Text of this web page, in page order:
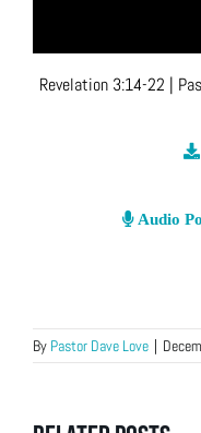
Revelation 3:14-22 |
Audio
By Pastor Dave Love |